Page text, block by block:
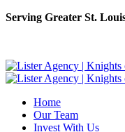
Serving Greater St.
Home
Our Team
Invest With Us